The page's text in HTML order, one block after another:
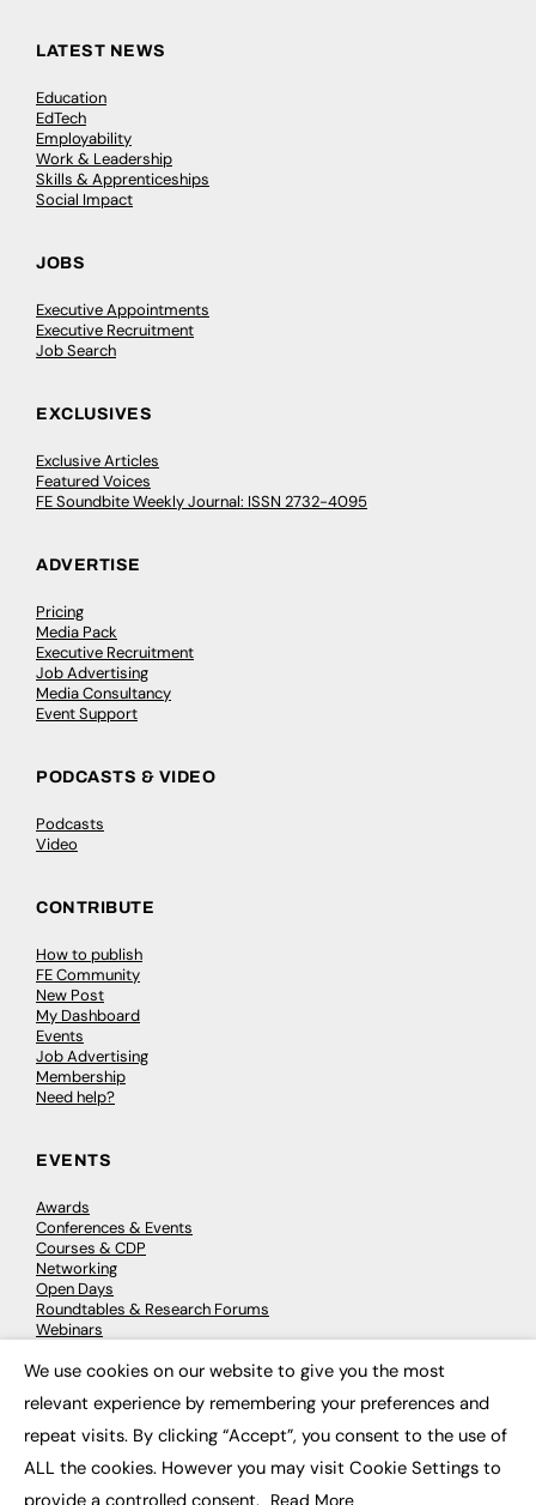
LATEST NEWS
Education
EdTech
Employability
Work & Leadership
Skills & Apprenticeships
Social Impact
JOBS
Executive Appointments
Executive Recruitment
Job Search
EXCLUSIVES
Exclusive Articles
Featured Voices
FE Soundbite Weekly Journal: ISSN 2732-4095
ADVERTISE
Pricing
Media Pack
Executive Recruitment
Job Advertising
Media Consultancy
Event Support
PODCASTS & VIDEO
Podcasts
Video
CONTRIBUTE
How to publish
FE Community
New Post
My Dashboard
Events
Job Advertising
Membership
Need help?
EVENTS
Awards
Conferences & Events
Courses & CDP
Networking
Open Days
Roundtables & Research Forums
Webinars
© 2026 FE News: Every week since 2003
We use cookies on our website to give you the most
relevant experience by remembering your preferences and
repeat visits. By clicking “Accept”, you consent to the use of
ALL the cookies. However you may visit Cookie Settings to
provide a controlled consent.
Read More